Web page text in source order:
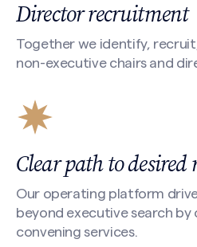
Director recruitment
Together we identify,
non-executive chairs and
Clear path to desired
Our operating platform
beyond executive search
convening services.